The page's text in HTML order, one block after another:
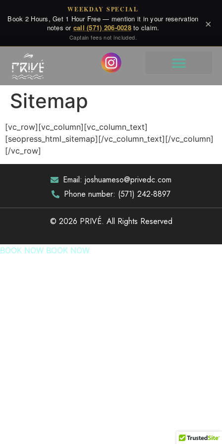
WEEKDAY SPECIAL
Book 2 Hours, Get 1 Hour Free — mention it in your reservation
notes or call (571) 206-0028to claim.
Captain fees not included.
×
Sitemap
[vc_row][vc_column][vc_column_text]
[seopress_html_sitemap][/vc_column_text][/vc_column]
[/vc_row]
Email: joshuameso@privedc.com
Phone number: (571) 242-8897
© 2026 PRIVÉ. All Rights Reserved
BOOK NOW BOOK NOW